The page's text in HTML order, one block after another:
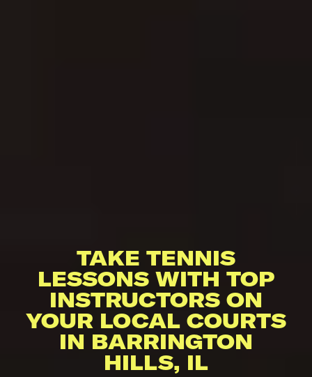
TAKE TENNIS
LESSONS WITH TOP
INSTRUCTORS ON
YOUR LOCAL COURTS
IN BARRINGTON
HILLS, IL